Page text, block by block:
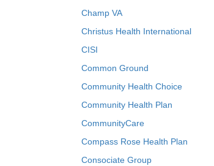
Champ VA
Christus Health International
CISI
Common Ground
Community Health Choice
Community Health Plan
CommunityCare
Compass Rose Health Plan
Consociate Group